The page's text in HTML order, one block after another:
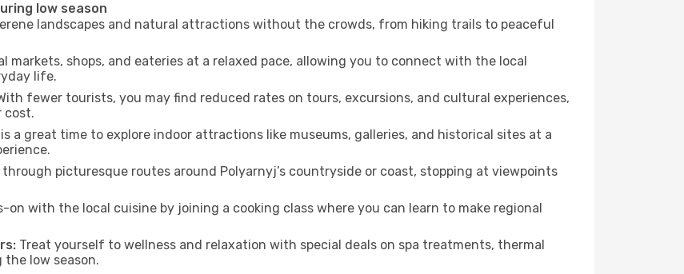
low season
landscapes and natural attractions without the crowds, from hiking trails to peaceful
markets, shops, and eateries at a relaxed pace, allowing you to connect with the local
life.
fewer tourists, you may find reduced rates on tours, excursions, and cultural experiences,
cost.
is a great time to explore indoor attractions like museums, galleries, and historical sites at a
through picturesque routes around Polyarnyj’s countryside or coast, stopping at viewpoints
on with the local cuisine by joining a cooking class where you can learn to make regional
Treat yourself to wellness and relaxation with special deals on spa treatments, thermal
low season.